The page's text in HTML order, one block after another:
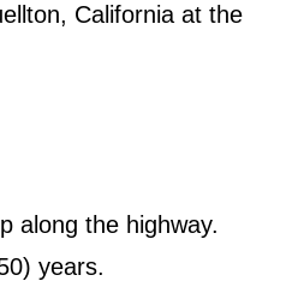
California at the
along the highway.
years.